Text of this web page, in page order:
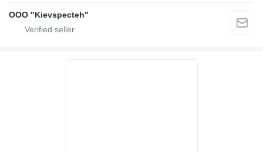
OOO "Kievspecteh"